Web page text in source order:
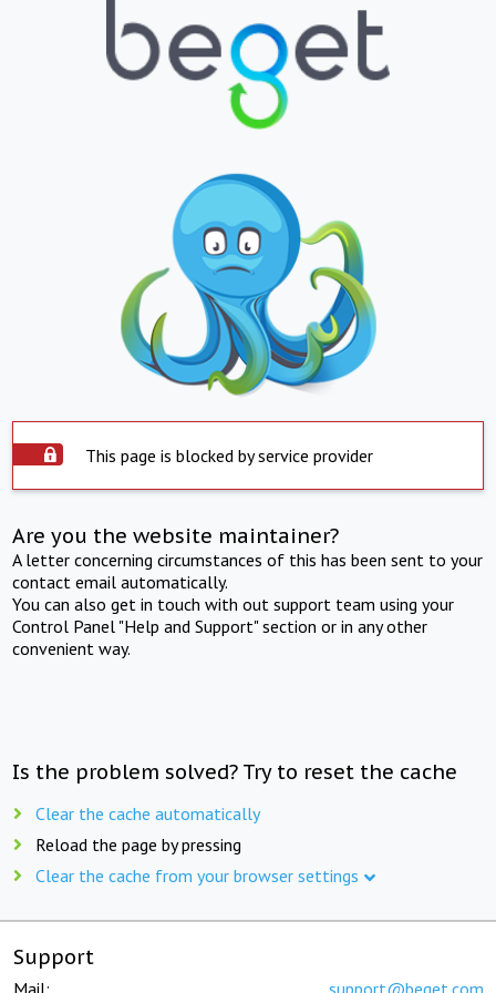
This page is blocked by service provider
Are you the website maintainer?
A letter concerning circumstances of this has been sent to your
contact email automatically.
You can also get in touch with out support team using your
Control Panel "Help and Support" section or in any other
convenient way.
Is the problem solved? Try to reset the cache
Clear the cache automatically
Reload the page by pressing
Clear the cache from your browser settings
Support
Mail: support@beget.com